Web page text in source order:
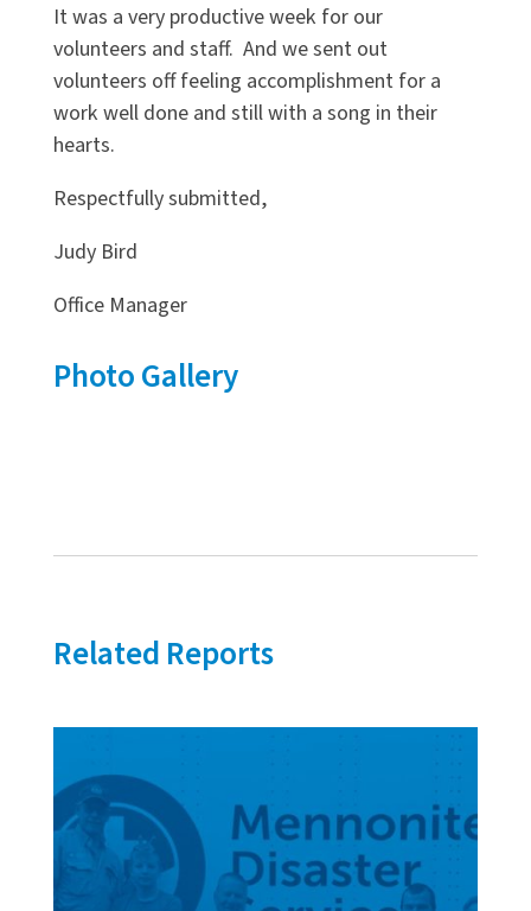
It was a very productive week for our
volunteers and staff. And we sent out
volunteers off feeling accomplishment for a
work well done and still with a song in their
hearts.
Respectfully submitted,
Judy Bird
Office Manager
Photo Gallery
Related Reports